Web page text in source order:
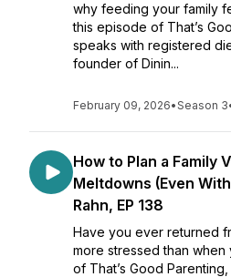
why feeding your family
this episode of That’s
speaks with registered
founder of Dinin...
February 09, 2026•Season 3
How to Plan a Family
Meltdowns (Even
Rahn, EP 138
Have you ever returned
more stressed than
of That’s Good